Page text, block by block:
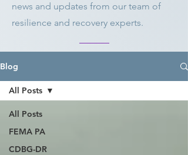
news and updates from our team of
resilience and recovery experts.
Blog
All Posts
FEMA PA
CDBG-DR
All Posts